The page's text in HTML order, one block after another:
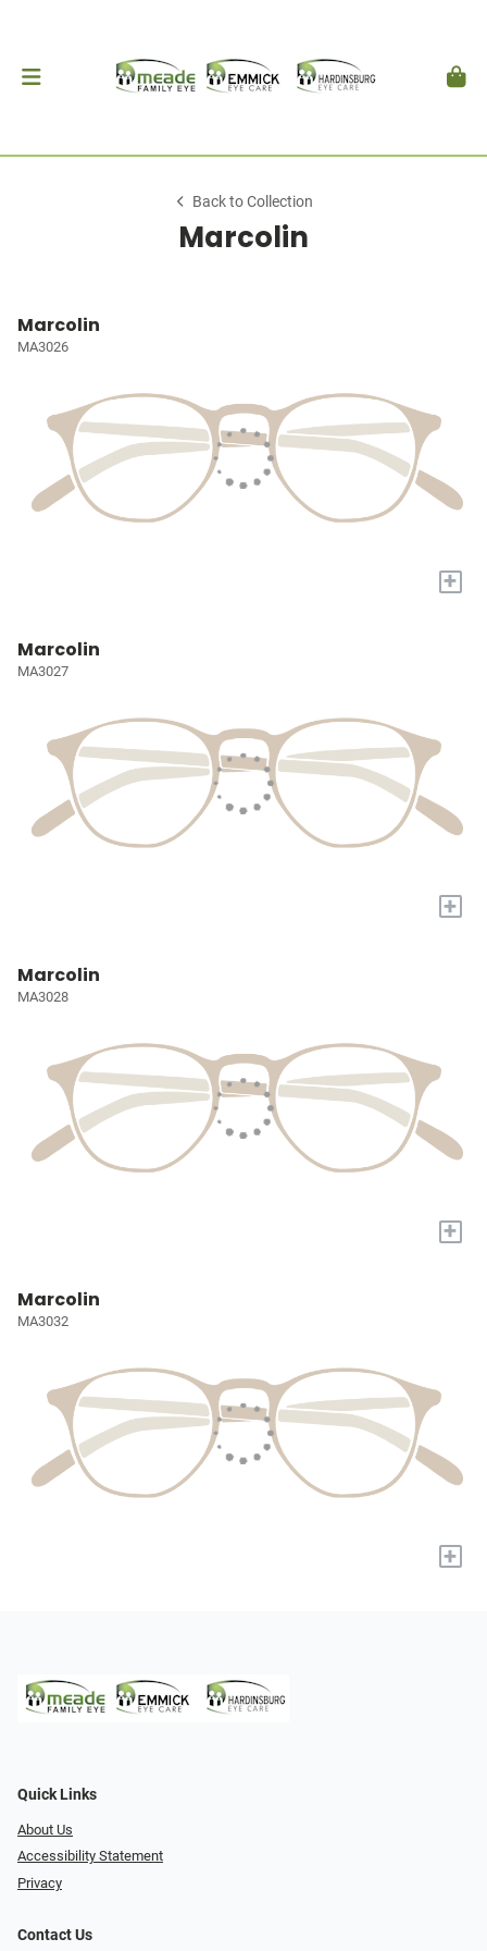
Back to Collection
Marcolin
Marcolin
MA3026
+
Marcolin
MA3027
+
Marcolin
MA3028
+
Marcolin
MA3032
+
Quick Links
About Us
Accessibility Statement
Privacy
Contact Us